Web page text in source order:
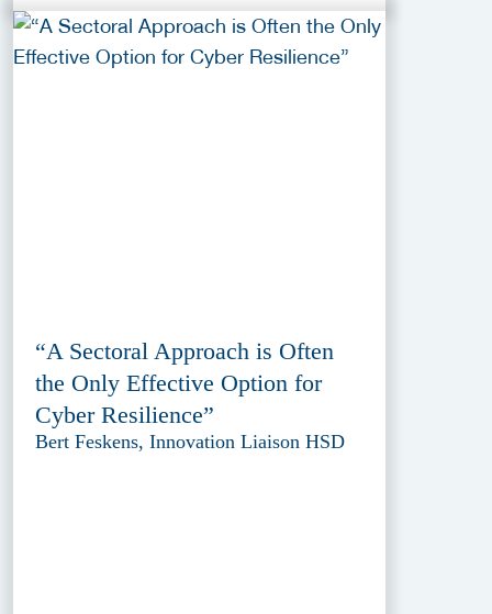
“A Sectoral Approach is Often
the Only Effective Option for
Cyber Resilience”
Bert Feskens, Innovation Liaison HSD